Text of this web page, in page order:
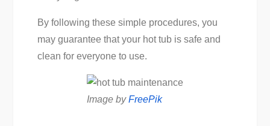
By following these simple procedures, you
may guarantee that your hot tub is safe and
clean for everyone to use.
Image byFreePik